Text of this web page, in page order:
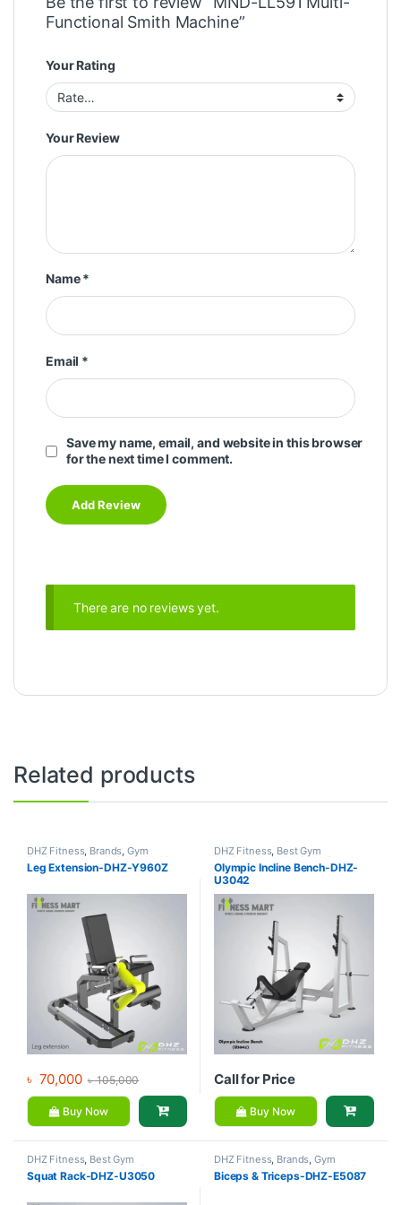
Functional Smith Machine”
Your Rating
Your Review
Name*
Email *
Save my name, email, and website in this browser
for the next time I comment.
There are no reviews yet.
Related products
DHZ Fitness, Brands,Gym
Equipment Home Gym - Multi
Gym
Leg Extension-DHZ-Y960Z
৳ 70,000 ৳105,000
Buy Now
DHZ Fitness, Best Gym
equipment Collections Brands
Exercise Benches,Gym
Equipment
Olympic Incline Bench-DHZ-
U3042
Call for Price
Buy Now
DHZ Fitness, Best Gym
equipment Collections ,Brands
Gym Equipment,Home Gym -
Squat Rack-DHZ-U3050
DHZ Fitness, Brands,Gym
Equipment, Home Gym - Multi
Gym
Biceps & Triceps-DHZ-E5087